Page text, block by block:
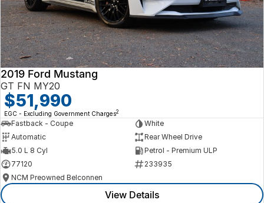
2019 Ford Mustang
GT FN MY20
$51,990
EGC - Excluding Government Charges2
Fastback - Coupe
White
Automatic
Rear Wheel Drive
5.0 L 8 Cyl
Petrol - Premium ULP
77120
233935
NCM Preowned Belconnen
View Details